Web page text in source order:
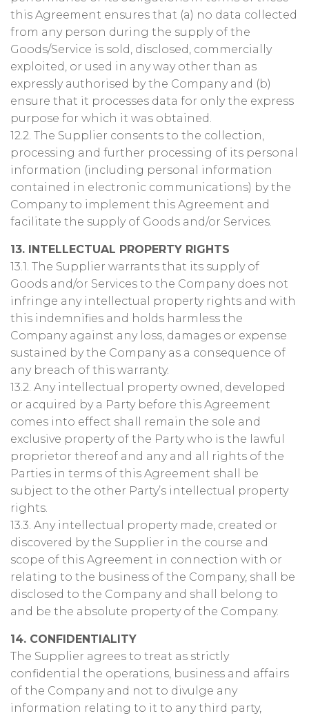
this Agreement ensures that (a) no data collected
from any person during the supply of the
Goods/Service is sold, disclosed, commercially
exploited, or used in any way other than as
expressly authorised by the Company and (b)
ensure that it processes data for only the express
purpose for which it was obtained.
12.2. The Supplier consents to the collection,
processing and further processing of its personal
information (including personal information
contained in electronic communications) by the
Company to implement this Agreement and
facilitate the supply of Goods and/or Services.
13. INTELLECTUAL PROPERTY RIGHTS
13.1. The Supplier warrants that its supply of
Goods and/or Services to the Company does not
infringe any intellectual property rights and with
this indemnifies and holds harmless the
Company against any loss, damages or expense
sustained by the Company as a consequence of
any breach of this warranty.
13.2. Any intellectual property owned, developed
or acquired by a Party before this Agreement
comes into effect shall remain the sole and
exclusive property of the Party who is the lawful
proprietor thereof and any and all rights of the
Parties in terms of this Agreement shall be
subject to the other Party’s intellectual property
rights.
13.3. Any intellectual property made, created or
discovered by the Supplier in the course and
scope of this Agreement in connection with or
relating to the business of the Company, shall be
disclosed to the Company and shall belong to
and be the absolute property of the Company.
14. CONFIDENTIALITY
The Supplier agrees to treat as strictly
confidential the operations, business and affairs
of the Company and not to divulge any
information relating to it to any third party,